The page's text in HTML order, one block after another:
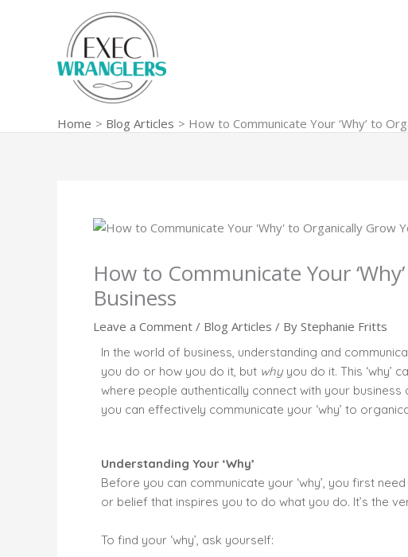
Home Blog Articles How to Communicate Your ‘Why’ to
How to Communicate Your
Business
Leave a Comment / Blog Articles / By Stephanie Fritts
In the world of business, understanding and
you do or how you do it, but why you do it. This ‘why’
where people authentically connect with your business
you can effectively communicate your ‘why’ to
Understanding Your ‘Why’
Before you can communicate your ‘why’, you first
or belief that inspires you to do what you do. It’s the
To find your ‘why’, ask yourself: